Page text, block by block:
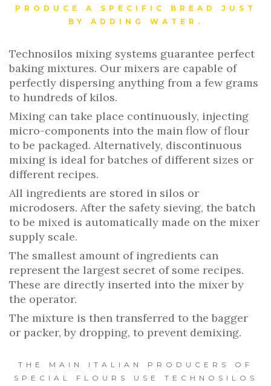
PRODUCE A SPECIFIC BREAD JUST
BY ADDING WATER.
Technosilos mixing systems guarantee perfect
baking mixtures. Our mixers are capable of
perfectly dispersing anything from a few grams
to hundreds of kilos.
Mixing can take place continuously, injecting
micro-components into the main flow of flour
to be packaged. Alternatively, discontinuous
mixing is ideal for batches of different sizes or
different recipes.
All ingredients are stored in silos or
microdosers. After the safety sieving, the batch
to be mixed is automatically made on the mixer
supply scale.
The smallest amount of ingredients can
represent the largest secret of some recipes.
These are directly inserted into the mixer by
the operator.
The mixture is then transferred to the bagger
or packer, by dropping, to prevent demixing.
THE MAIN ITALIAN PRODUCERS OF
SPECIAL FLOURS USE TECHNOSILOS